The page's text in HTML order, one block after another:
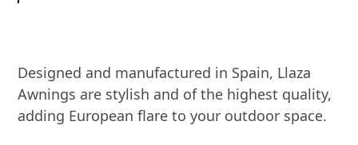
Designed and manufactured in Spain, Llaza
Awnings are stylish and of the highest quality,
adding European flare to your outdoor space.